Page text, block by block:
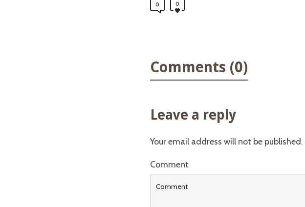
0 0
Comments (0)
Leave a reply
Your email address will not be published.
Comment